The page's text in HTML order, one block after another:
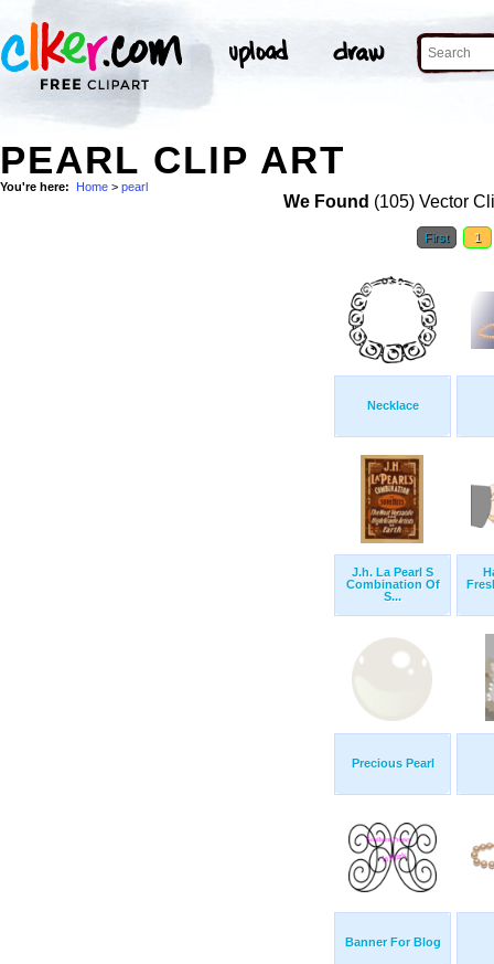
PEARL CLIP ART
You're here: Home > pearl
We Found (105) Vector
First 1
Necklace
J.h. La Pearl S
Combination Of
S...
Precious Pearl
Banner For Blog